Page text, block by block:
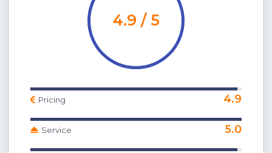
4.9 / 5
Pricing 4.9
Service 5.0